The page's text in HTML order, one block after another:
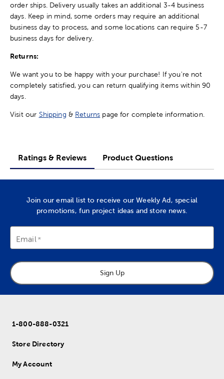
order ships. Delivery usually takes an additional 3-4 business
days. Keep in mind, some orders may require an additional
business day to process, and some locations can require 5-7
business days for delivery.
Returns:
We want you to be happy with your purchase! If you're not
completely satisfied, you can return qualifying items within 90
days.
Visit our Shipping & Returns page for complete information.
Ratings & Reviews Product Questions
Join our email list to receive our Weekly Ad, special
promotions, fun project ideas and store news.
Email
Sign Up
1-800-888-0321
Store Directory
My Account